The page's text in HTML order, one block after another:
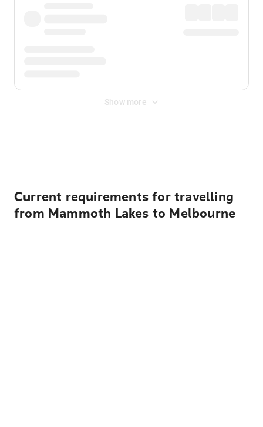
Show more
Current requirements for travelling
from Mammoth Lakes to Melbourne